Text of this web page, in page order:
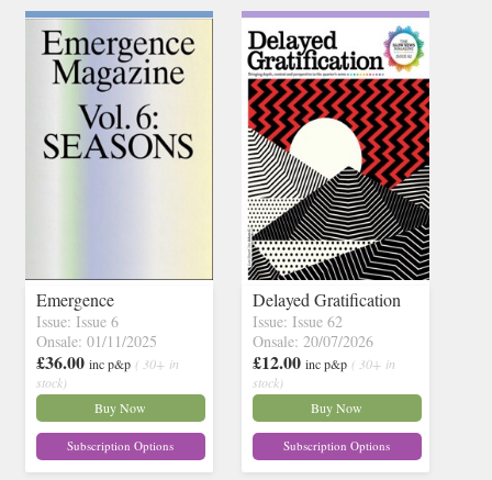
Emergence
Issue: Issue 6
Onsale: 01/11/2025
£36.00 inc p&p ( 30+ in
stock)
Buy Now
Subscription Options
Delayed Gratification
Issue: Issue 62
Onsale: 20/07/2026
£12.00 inc p&p ( 30+ in
stock)
Buy Now
Subscription Options